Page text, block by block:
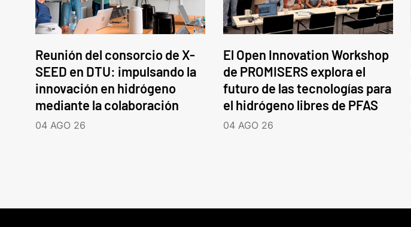
Reunión del consorcio de X-
SEED en DTU: impulsando la
innovación en hidrógeno
mediante la colaboración
04 AGO 26
El Open Innovation Workshop
de PROMISERS explora el
futuro de las tecnologías para
el hidrógeno libres de PFAS
04 AGO 26